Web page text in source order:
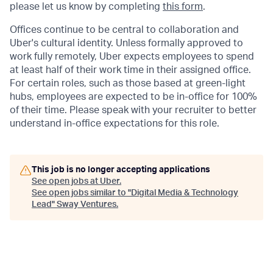
please let us know by completing this form.
Offices continue to be central to collaboration and
Uber's cultural identity. Unless formally approved to
work fully remotely, Uber expects employees to spend
at least half of their work time in their assigned office.
For certain roles, such as those based at green-light
hubs, employees are expected to be in-office for 100%
of their time. Please speak with your recruiter to better
understand in-office expectations for this role.
This job is no longer accepting applications
See open jobs at Uber.
See open jobs similar to "Digital Media & Technology
Lead " Sway Ventures.